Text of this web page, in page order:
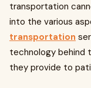
transportation
into the various
transportation
technology behind
they provide to